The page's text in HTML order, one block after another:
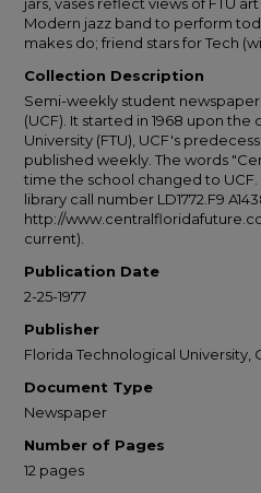
Modern jazz band to perform
makes do; friend stars for Tech
Collection Description
Semi-weekly student
(UCF). It started in 1968 upon
University (FTU), UCF's
published weekly. The words
time the school changed to UCF.
library call number LD1772.F9
http://
current).
Publication Date
2-25-1977
Publisher
Florida Technological University,
Document Type
Newspaper
Number of Pages
12 pages
Share